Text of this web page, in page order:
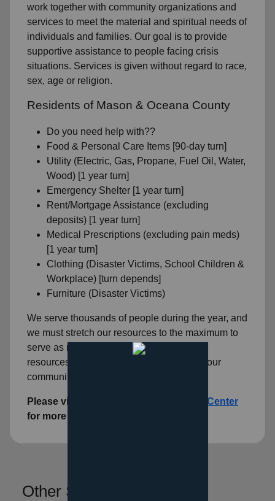
work together with community organizations and
services to meet the material and spiritual needs of
individuals and families. Our goal is to provide
supportive assistance to people facing crisis
situations. Services is given without regard to race,
sex, age or religion.
Residents of Mason & Oceana County
Do you need help with??
Food & Personal Care Items [90-day turn]
Utility (Electric, Gas, Propane, Fuel Oil, Water,
Wood) [1 year turn]
Emergency Shelter [1 year turn]
Rent/Mortgage Assistance (excluding
deposits) [1 year turn]
Medical Prescriptions (excluding pain meds)
[1 year turn]
Clothing (Disaster Victims, School Children &
Workplace) [turn depends]
Furniture (Disaster Victims)
We serve thousands of people during the year, and
we must stretch our resources to the maximum to
serve as many people as we can with the
resources we have been blessed with for our
community.
Please visit the
Family Social Services Center
for more information.
Other Services